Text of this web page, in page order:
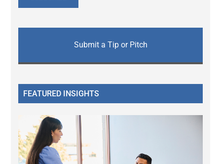
Submit a Tip or Pitch
FEATURED INSIGHTS